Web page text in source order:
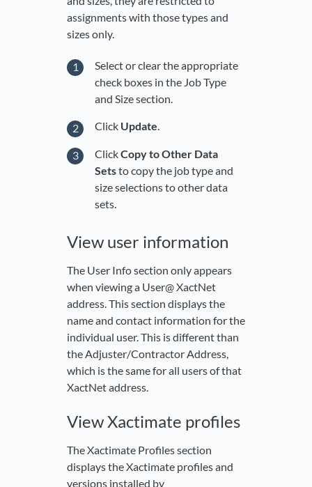
assignments with those types and
sizes only.
Select or clear the appropriate
check boxes in the Job Type
and Size section.
Click Update.
ClickCopy to Other Data
Setsto copy the job type and
size selections to other data
sets.
View user information
The User Info section only appears
when viewing a User@ XactNet
address. This section displays the
name and contact information for the
individual user. This is different than
the Adjuster/Contractor Address,
which is the same for all users of that
XactNet address.
View Xactimate profiles
The Xactimate Profiles section
displays the Xactimate profiles and
versions installed by